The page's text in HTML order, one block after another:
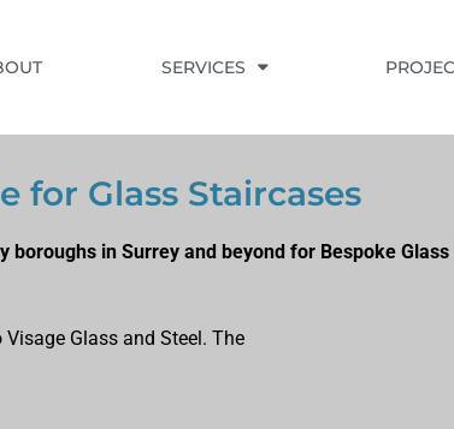
SERVICES
for Glass Staircases
in Surrey and beyond for Bespoke
Glass and Steel. The